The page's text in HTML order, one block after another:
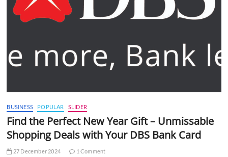
BUSINESS POPULAR SLIDER
Find the Perfect New Year Gift – Unmissable
Shopping Deals with Your DBS Bank Card
27 December 2024 1 Comment